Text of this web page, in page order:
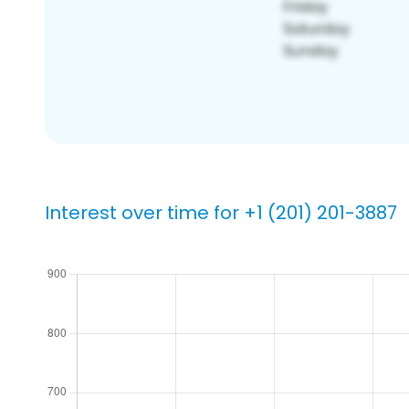
Interest over time for +1 (201) 201-3887